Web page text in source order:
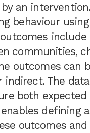
an
behaviour
include
communities,
outcomes can
The
both
defining
outcomes